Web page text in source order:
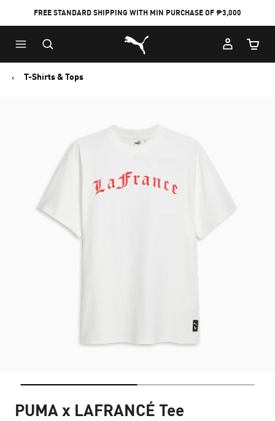
FREE STANDARD SHIPPING WITH MIN PURCHASE OF ₱3,000
Puma Home
Cart
T-Shirts & Tops
PUMA x LAFRANCÉ Tee